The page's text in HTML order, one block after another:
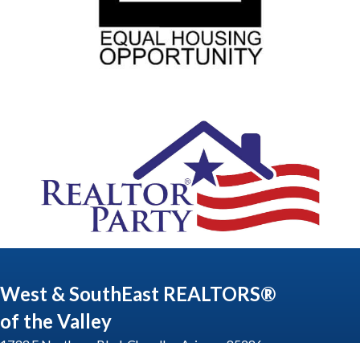
West & SouthEast REALTORS®
of the Valley